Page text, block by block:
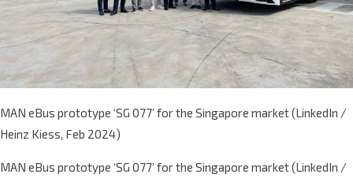
MAN eBus prototype ‘SG 077’ for the Singapore market (LinkedIn /
Heinz Kiess, Feb 2024)
MAN eBus prototype ‘SG 077’ for the Singapore market (LinkedIn /